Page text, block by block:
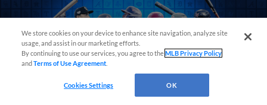
We store cookies on your device to enhance site navigation, analyze site
usage, and assist in our marketing efforts.
By continuing to use our services, you agree to theMLB Privacy Policy
andTerms of Use Agreement
Cookies Settings OK